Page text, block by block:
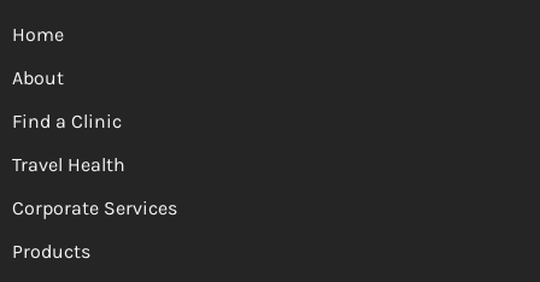
Home
About
Find a Clinic
Travel Health
Corporate Services
Products